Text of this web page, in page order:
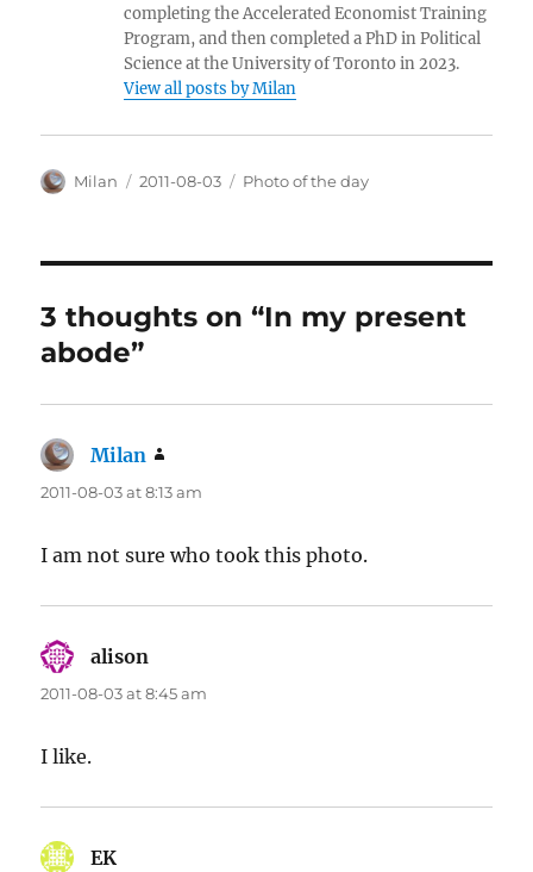
completing the Accelerated Economist Training
Program, and then completed a PhD in Political
Science at the University of Toronto in 2023.
View all posts by Milan
Author
Milan
Posted
2011-08-03 Categories
Photo of the day
3 thoughts on “In my present
abode”
Milan
2011-08-03 at 8:13 am
I am not sure who took this photo.
alison
2011-08-03 at 8:45 am
I like.
EK